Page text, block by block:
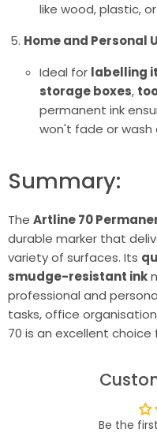
like wood, plastic,
Home and Personal
Ideal for labelling
storage boxes,
permanent ink
won't fade or wash
Summary:
The Artline 70
durable marker that
variety of surfaces. Its
smudge-resistant ink
professional and
tasks, office
70 is an excellent choice
Be the